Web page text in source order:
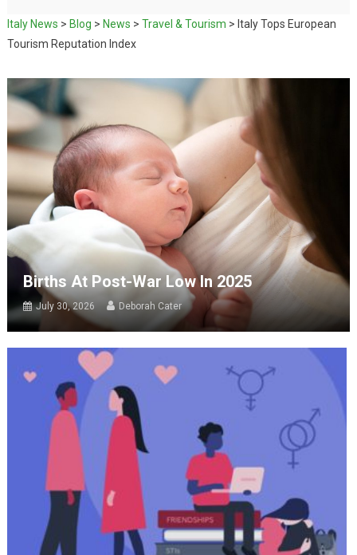
Italy News > Blog > News > Travel & Tourism > Italy Tops European
Tourism Reputation Index
Births At Post-War Low In 2025
July 30, 2026 Deborah Cater